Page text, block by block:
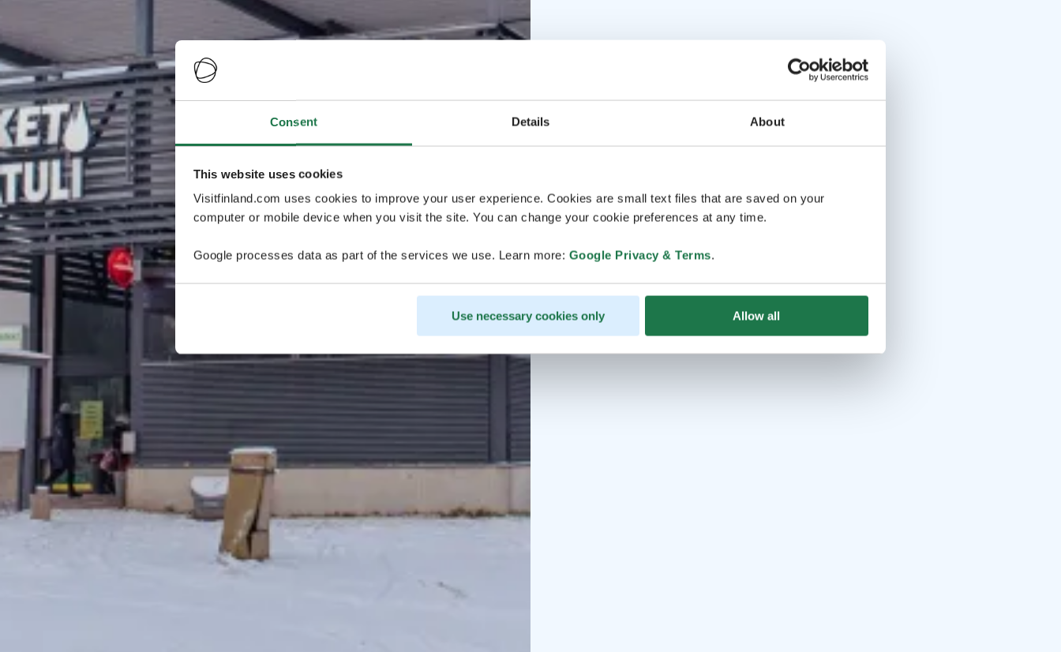
Consent Details About
This website uses cookies
Visitfinland.com uses cookies to improve your user experience. Cookies are small text files that are saved on your
computer or mobile device when you visit the site. You can change your cookie preferences at any time.
Google processes data as part of the services we use. Learn more: Google Privacy & Terms.
Use necessary cookies only Allow all